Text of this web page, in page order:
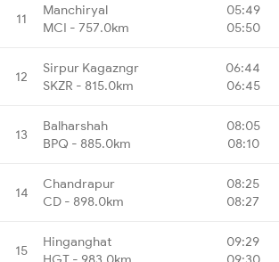
11
Manchiryal
MCI - 757.0km
05:49
05:50
12
Sirpur Kagazngr
SKZR - 815.0km
06:44
06:45
13
Balharshah
BPQ - 885.0km
08:05
08:10
14
Chandrapur
CD - 898.0km
08:25
08:27
15
Hinganghat
09:29